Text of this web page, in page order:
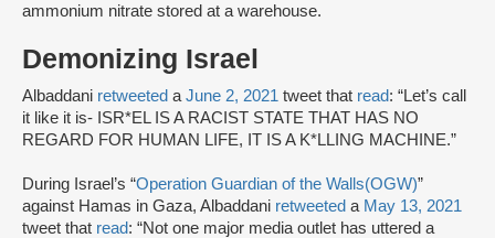
ammonium nitrate stored at a warehouse.
Demonizing Israel
Albaddani retweeted a June 2, 2021 tweet that read: “Let’s call
it like it is- ISR*EL IS A RACIST STATE THAT HAS NO
REGARD FOR HUMAN LIFE, IT IS A K*LLING MACHINE.”
During Israel’s “Operation Guardian of the Walls(OGW)”
against Hamas in Gaza, Albaddani retweeted a May 13, 2021
tweet that read: “Not one major media outlet has uttered a